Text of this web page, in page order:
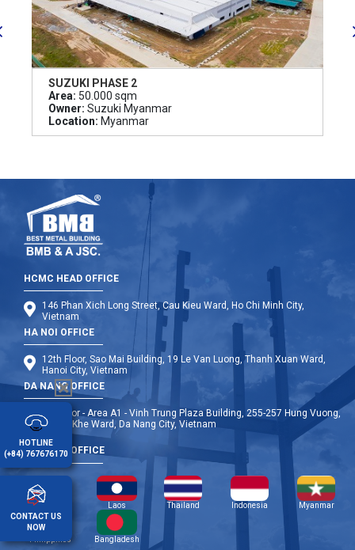
SUZUKI PHASE 2
Area: 50.000 sqm
Owner: Suzuki Myanmar
Location: Myanmar
HCMC HEAD OFFICE
146 Phan Xich Long Street, Cau Kieu Ward, Ho Chi Minh City,
Vietnam
HA NOI OFFICE
12th Floor, Sao Mai Building, 19 Le Van Luong, Thanh Xuan Ward,
Hanoi City, Vietnam
DA NANG OFFICE
9th Floor - Area A1 - Vinh Trung Plaza Building, 255-257 Hung Vuong,
Thanh Khe Ward, Da Nang City, Vietnam
OVERSEA OFFICE
Cambodia Laos Thailand Indonesia Myanmar
Philippines Bangladesh
HOTLINE
(+84) 767676170
CONTACT US
NOW